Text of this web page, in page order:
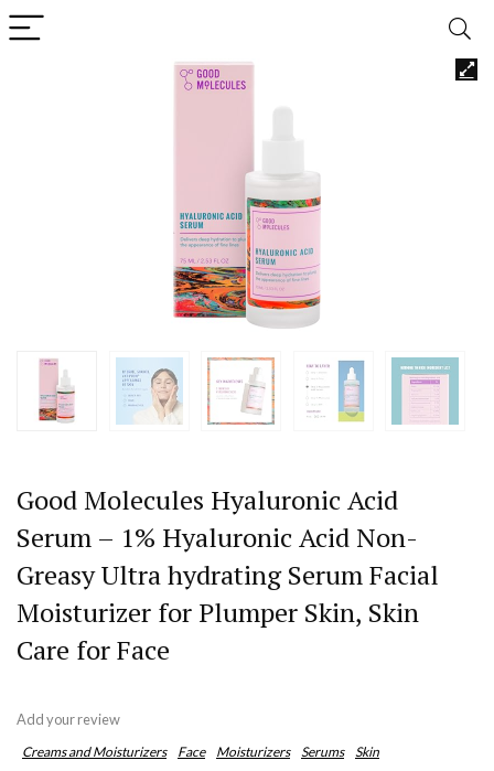
Good Molecules Hyaluronic Acid
Serum – 1% Hyaluronic Acid Non-
Greasy Ultra hydrating Serum Facial
Moisturizer for Plumper Skin, Skin
Care for Face
Add your review
Creams and Moisturizers Face Moisturizers Serums
Skin